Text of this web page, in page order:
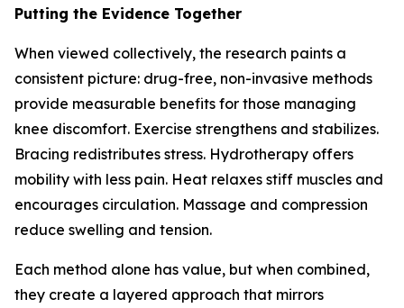
Putting the Evidence Together
When viewed collectively, the research paints a
consistent picture: drug-free, non-invasive methods
provide measurable benefits for those managing
knee discomfort. Exercise strengthens and stabilizes.
Bracing redistributes stress. Hydrotherapy offers
mobility with less pain. Heat relaxes stiff muscles and
encourages circulation. Massage and compression
reduce swelling and tension.
Each method alone has value, but when combined,
they create a layered approach that mirrors